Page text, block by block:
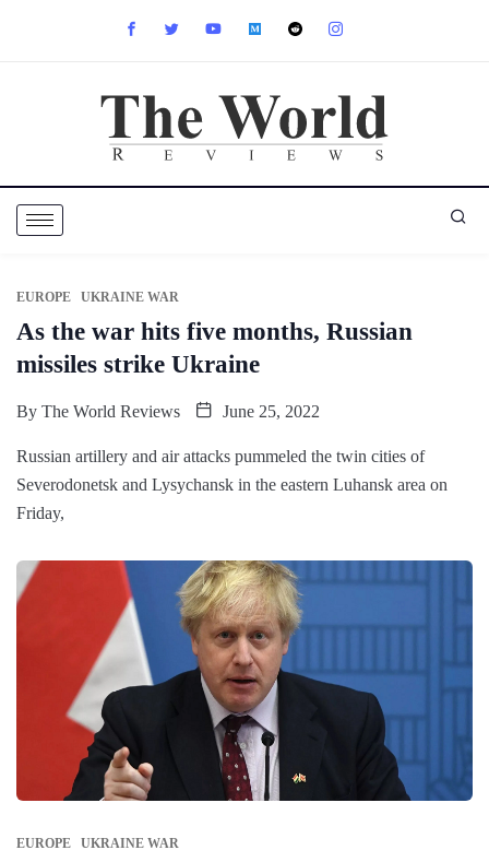
EUROPE UKRAINE WAR
As the war hits five months, Russian
missiles strike Ukraine
By The World Reviews June 25, 2022
Russian artillery and air attacks pummeled the twin cities of
Severodonetsk and Lysychansk in the eastern Luhansk area on
Friday,
EUROPE UKRAINE WAR